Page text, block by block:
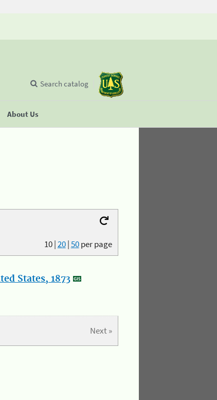
About Us
Search catalog
10|20|50per page
States, 1873
Next »